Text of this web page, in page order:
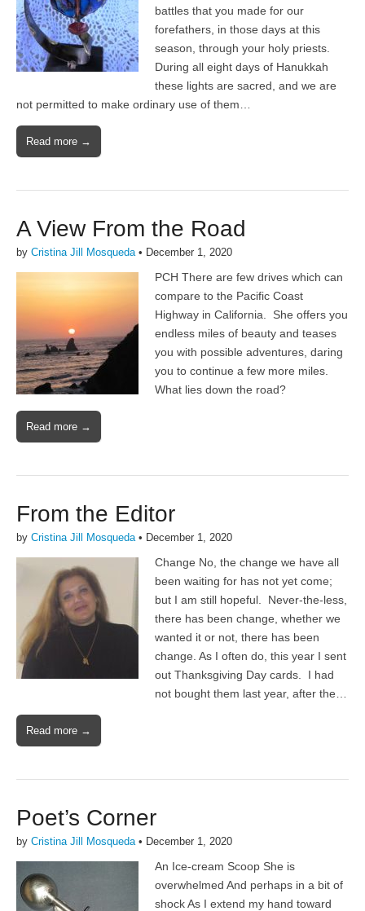
battles that you made for our
forefathers, in those days at this
season, through your holy priests.
During all eight days of Hanukkah
these lights are sacred, and we are
not permitted to make ordinary use of them…
Read more →
A View From the Road
by Cristina Jill Mosqueda• December 1, 2020
PCH There are few drives which can
compare to the Pacific Coast
Highway in California. She offers you
endless miles of beauty and teases
you with possible adventures, daring
you to continue a few more miles.
What lies down the road?
Read more →
From the Editor
by Cristina Jill Mosqueda• December 1, 2020
Change No, the change we have all
been waiting for has not yet come;
but I am still hopeful. Never-the-less,
there has been change, whether we
wanted it or not, there has been
change. As I often do, this year I sent
out Thanksgiving Day cards. I had
not bought them last year, after the…
Read more →
Poet’s Corner
by Cristina Jill Mosqueda • December 1, 2020
An Ice-cream Scoop She is
overwhelmed And perhaps in a bit of
shock As I extend my hand toward